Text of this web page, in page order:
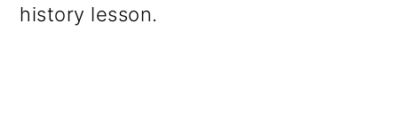
history lesson.